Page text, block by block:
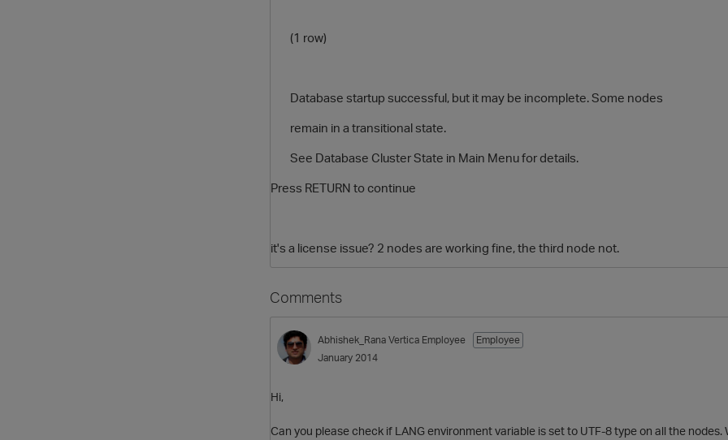
(1 row)
Database startup successful, but it may be incomplete. Some nodes
remain in a transitional state.
See Database Cluster State in Main Menu for details.
Press RETURN to continue
it's a license issue? 2 nodes are working fine, the third node not.
Comments
Abhishek_Rana Vertica Employee
Employee
January 2014
Hi,
Can you please check if LANG environment variable is set to UTF-8 type on all the